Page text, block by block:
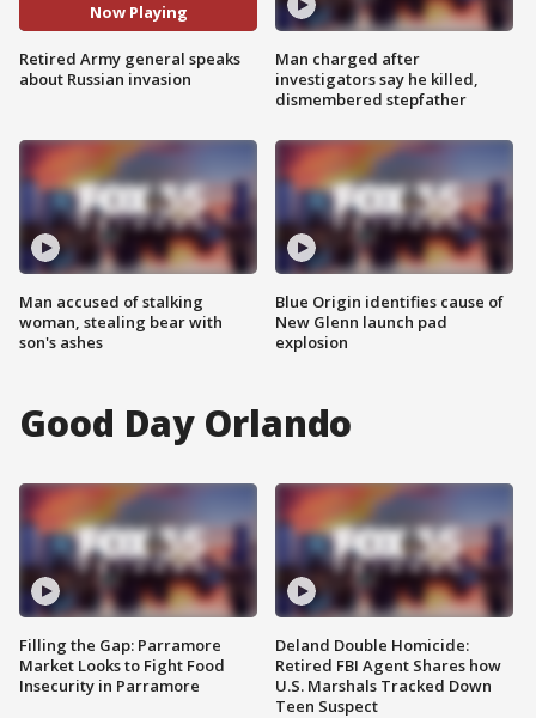
Now Playing
Retired Army general speaks
about Russian invasion
Man accused of stalking
woman, stealing bear with
son's ashes
Man charged after
investigators say he killed,
dismembered stepfather
Blue Origin identifies cause of
New Glenn launch pad
explosion
Good Day Orlando
Filling the Gap: Parramore
Market Looks to Fight Food
Insecurity in Parramore
Deland Double Homicide:
Retired FBI Agent Shares how
U.S. Marshals Tracked Down
Teen Suspect